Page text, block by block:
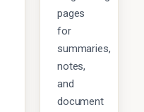
pages
for
summaries,
notes,
and
document